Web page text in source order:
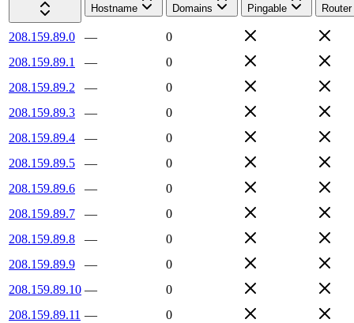
Hostname
Domains Pingable Router
208.159.89.0 —
0
208.159.89.1
—
0
208.159.89.2
—
0
208.159.89.3
—
0
208.159.89.4
—
0
208.159.89.5
—
0
208.159.89.6
—
0
208.159.89.7
—
0
208.159.89.8
—
0
208.159.89.9
—
0
208.159.89.10 —
0
208.159.89.11 —
0